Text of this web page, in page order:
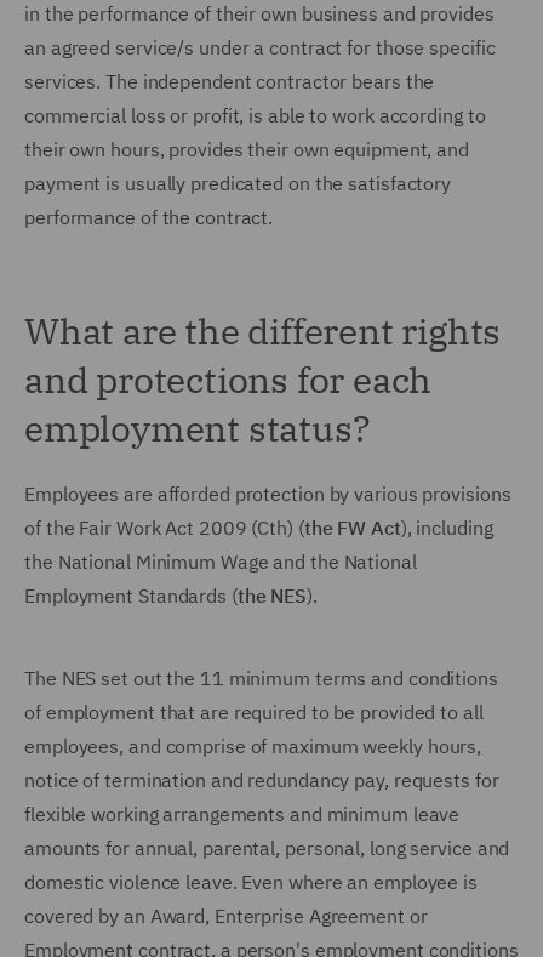
in the performance of their own business and provides
an agreed service/s under a contract for those specific
services. The independent contractor bears the
commercial loss or profit, is able to work according to
their own hours, provides their own equipment, and
payment is usually predicated on the satisfactory
performance of the contract.
What are the different rights
and protections for each
employment status?
Employees are afforded protection by various provisions
of the Fair Work Act 2009 (Cth) (the FW Act), including
the National Minimum Wage and the National
Employment Standards (the NES).
The NES set out the 11 minimum terms and conditions
of employment that are required to be provided to all
employees, and comprise of maximum weekly hours,
notice of termination and redundancy pay, requests for
flexible working arrangements and minimum leave
amounts for annual, parental, personal, long service and
domestic violence leave. Even where an employee is
covered by an Award, Enterprise Agreement or
Employment contract, a person's employment conditions